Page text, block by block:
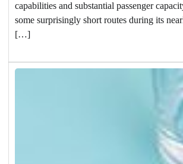
capabilities and substantial passenger
some surprisingly short routes during its
[…]